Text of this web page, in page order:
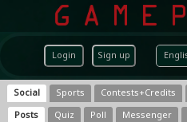
Login Sign up
Social Sports Contests+Credits
Posts
Quiz Poll Messenger